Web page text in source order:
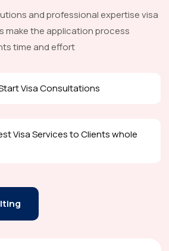
and professional expertise visa
make the application process
time and effort
Visa Consultations
Visa Services to Clients whole